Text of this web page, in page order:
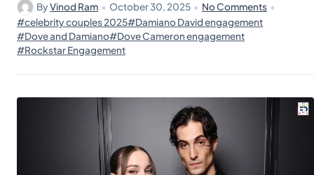
ByVinod Ram • October 30, 2025 • No Comments •
#celebrity couples 2025#Damiano David engagement
#Dove and Damiano#Dove Cameron engagement
#Rockstar Engagement